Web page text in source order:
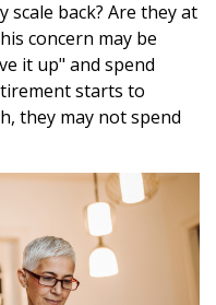
scale back? Are they at
concern may be
it up" and spend
starts to
they may not spend